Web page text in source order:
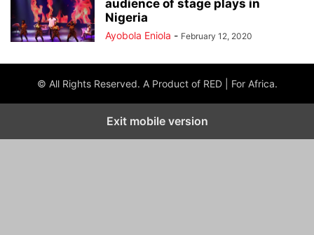
audience of stage plays in
Nigeria
Ayobola Eniola - February 12, 2020
© All Rights Reserved. A Product of RED | For Africa.
Exit mobile version